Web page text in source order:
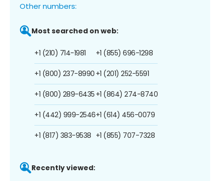
Other numbers:
Most searched on web:
+1 (210) 714-1981
+1 (800) 237-8990
+1 (800) 289-6435
+1 (442) 999-2546
+1 (817) 383-9538
+1 (855) 696-1298
+1 (201) 252-5591
+1 (864) 274-8740
+1 (614) 456-0079
+1 (855) 707-7328
Recently viewed: